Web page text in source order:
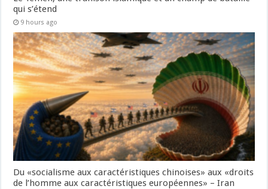
qui s’étend
9 hours ago
Du «socialisme aux caractéristiques chinoises» aux «droits
de l’homme aux caractéristiques européennes» – Iran